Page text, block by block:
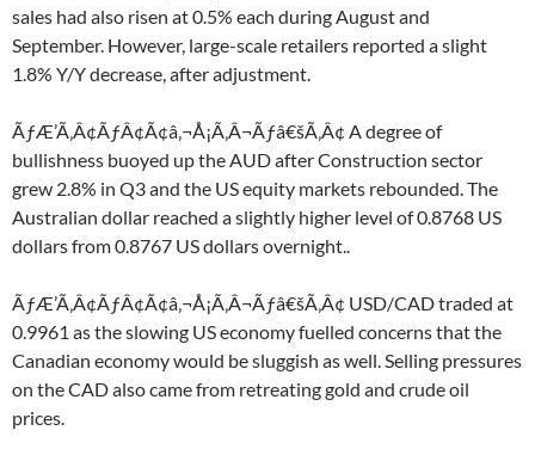
sales had also risen at 0.5% each during August and
September. However, large-scale retailers reported a slight
1.8% Y/Y decrease, after adjustment.
ÃƒÆ’Ã‚Â¢ÃƒÂ¢Ã¢â‚¬Å¡Ã‚Â¬Ãƒâ€šÃ‚Â¢ A degree of
bullishness buoyed up the AUD after Construction sector
grew 2.8% in Q3 and the US equity markets rebounded. The
Australian dollar reached a slightly higher level of 0.8768 US
dollars from 0.8767 US dollars overnight..
ÃƒÆ’Ã‚Â¢ÃƒÂ¢Ã¢â‚¬Å¡Ã‚Â¬Ãƒâ€šÃ‚Â¢ USD/CAD traded at
0.9961 as the slowing US economy fuelled concerns that the
Canadian economy would be sluggish as well. Selling pressures
on the CAD also came from retreating gold and crude oil
prices.